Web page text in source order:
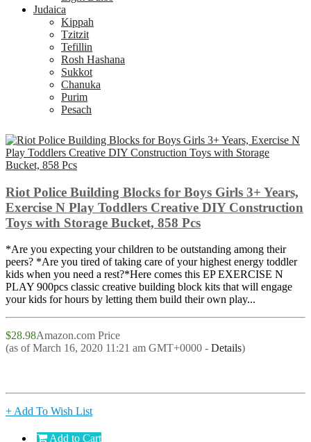
Judaica
Kippah
Tzitzit
Tefillin
Rosh Hashana
Sukkot
Chanuka
Purim
Pesach
Riot Police Building Blocks for Boys Girls 3+ Years,
Exercise N Play Toddlers Creative DIY Construction
Toys with Storage Bucket, 858 Pcs
*Are you expecting your children to be outstanding among their
peers? *Are you tired of taking care of your highest energy toddler
kids when you need a rest?*Here comes this EP EXERCISE N
PLAY 900pcs classic creative building block kits that will engage
your kids for hours by letting them build their own play...
$28.98Amazon.com Price
(as of March 16, 2020 11:21 am GMT+0000 - Details)
+ Add To Wish List
Add to Cart